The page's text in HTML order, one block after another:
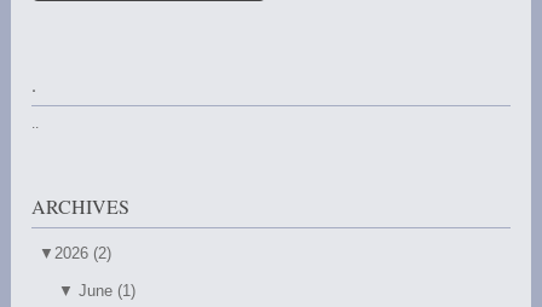
.
ARCHIVES
▼ 2026 (2)
▼ June (1)